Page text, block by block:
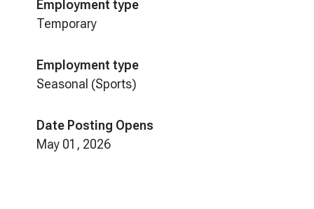
Employment type
Temporary
Employment type
Seasonal (Sports)
Date Posting Opens
May 01, 2026